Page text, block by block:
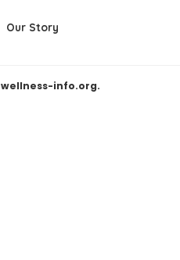
Our Story
wellness-info.org.